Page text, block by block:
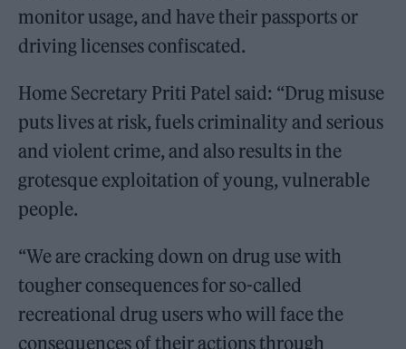
monitor usage, and have their passports or
driving licenses confiscated.
Home Secretary Priti Patel said: “Drug misuse
puts lives at risk, fuels criminality and serious
and violent crime, and also results in the
grotesque exploitation of young, vulnerable
people.
“We are cracking down on drug use with
tougher consequences for so-called
recreational drug users who will face the
consequences of their actions through